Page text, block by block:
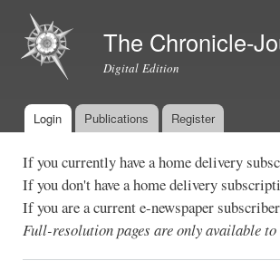
The Chronicle-
Digital Edition
Main menu
Login Publications Register
If you currently have a home delivery
If you don't have a home delivery
If you are a current e-newspaper
Full-resolution pages are only available